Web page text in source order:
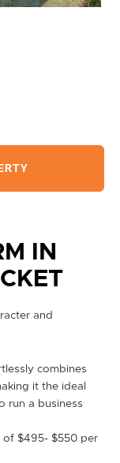
IN
and
combines
it the ideal
run a business
of $495- $550 per